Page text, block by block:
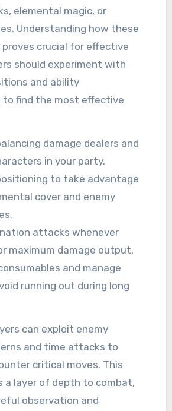
elemental magic, or
Understanding how these
crucial for effective
should experiment with
and ability
to find the most effective
damage dealers and
in your party.
to take advantage
cover and enemy
attacks whenever
maximum damage output.
and manage
running out during long
can exploit enemy
and time attacks to
critical moves. This
a layer of depth to combat,
observation and